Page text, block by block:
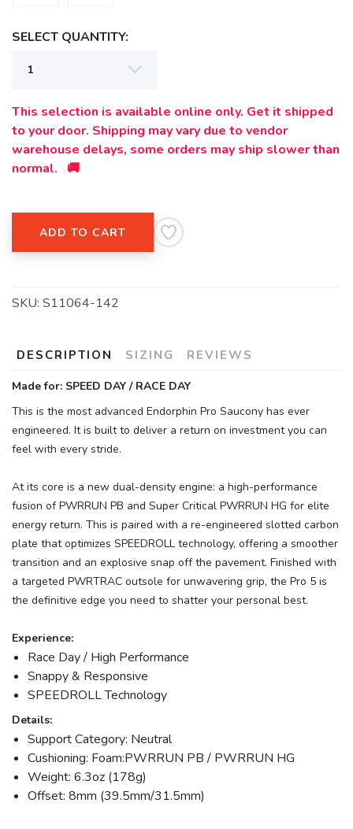
SELECT QUANTITY:
This selection is available online only. Get it shipped
to your door. Shipping may vary due to vendor
warehouse delays, some orders may ship slower than
normal. 🚚
ADD TO CART
SKU: S11064-142
DESCRIPTION SIZING REVIEWS
Made for: SPEED DAY / RACE DAY
This is the most advanced Endorphin Pro Saucony has ever
engineered. It is built to deliver a return on investment you can
feel with every stride.
At its core is a new dual-density engine: a high-performance
fusion of PWRRUN PB and Super Critical PWRRUN HG for elite
energy return. This is paired with a re-engineered slotted carbon
plate that optimizes SPEEDROLL technology, offering a smoother
transition and an explosive snap off the pavement. Finished with
a targeted PWRTRAC outsole for unwavering grip, the Pro 5 is
the definitive edge you need to shatter your personal best.
Experience:
Race Day / High Performance
Snappy & Responsive
SPEEDROLL Technology
Details:
Support Category: Neutral
Cushioning: Foam:PWRRUN PB / PWRRUN HG
Weight: 6.3oz (178g)
Offset: 8mm (39.5mm/31.5mm)